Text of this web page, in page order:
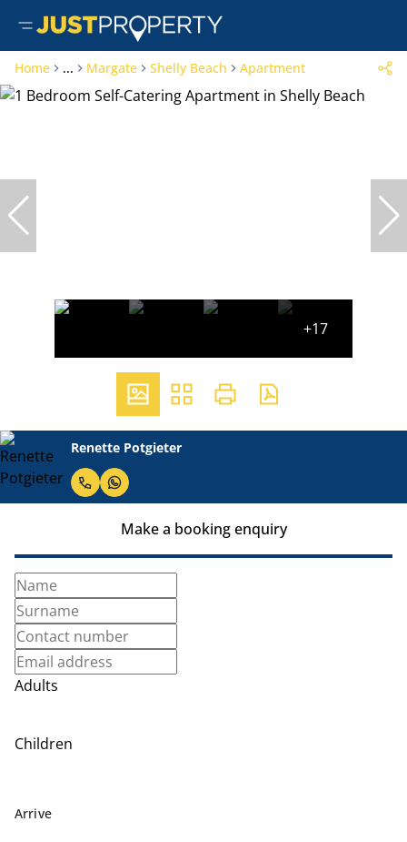
Home ... Margate Shelly Beach Apartment
+17
Renette Potgieter
Make a booking enquiry
Adults
Children